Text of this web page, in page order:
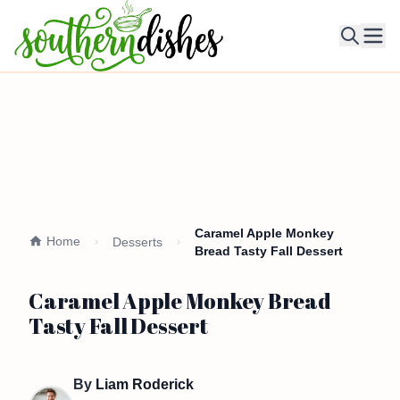
Home Desserts
Caramel Apple Monkey
Bread Tasty Fall Dessert
Caramel Apple Monkey Bread
Tasty Fall Dessert
By Liam Roderick